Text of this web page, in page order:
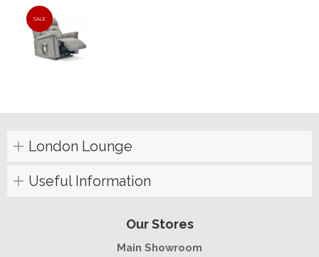
SALE
London Lounge
Useful Information
Our Stores
Main Showroom